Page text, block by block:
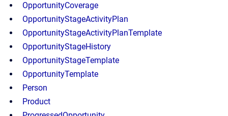
OpportunityCoverage
OpportunityStageActivityPlan
OpportunityStageActivityPlanTemplate
OpportunityStageHistory
OpportunityStageTemplate
OpportunityTemplate
Person
Product